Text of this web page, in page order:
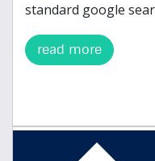
standard google
read more